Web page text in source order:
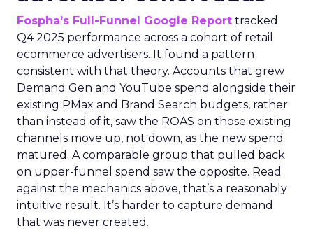
Fospha’s Full-Funnel Google Report tracked
Q4 2025 performance across a cohort of retail
ecommerce advertisers. It found a pattern
consistent with that theory. Accounts that grew
Demand Gen and YouTube spend alongside their
existing PMax and Brand Search budgets, rather
than instead of it, saw the ROAS on those existing
channels move up, not down, as the new spend
matured. A comparable group that pulled back
on upper-funnel spend saw the opposite. Read
against the mechanics above, that’s a reasonably
intuitive result. It’s harder to capture demand
that was never created.